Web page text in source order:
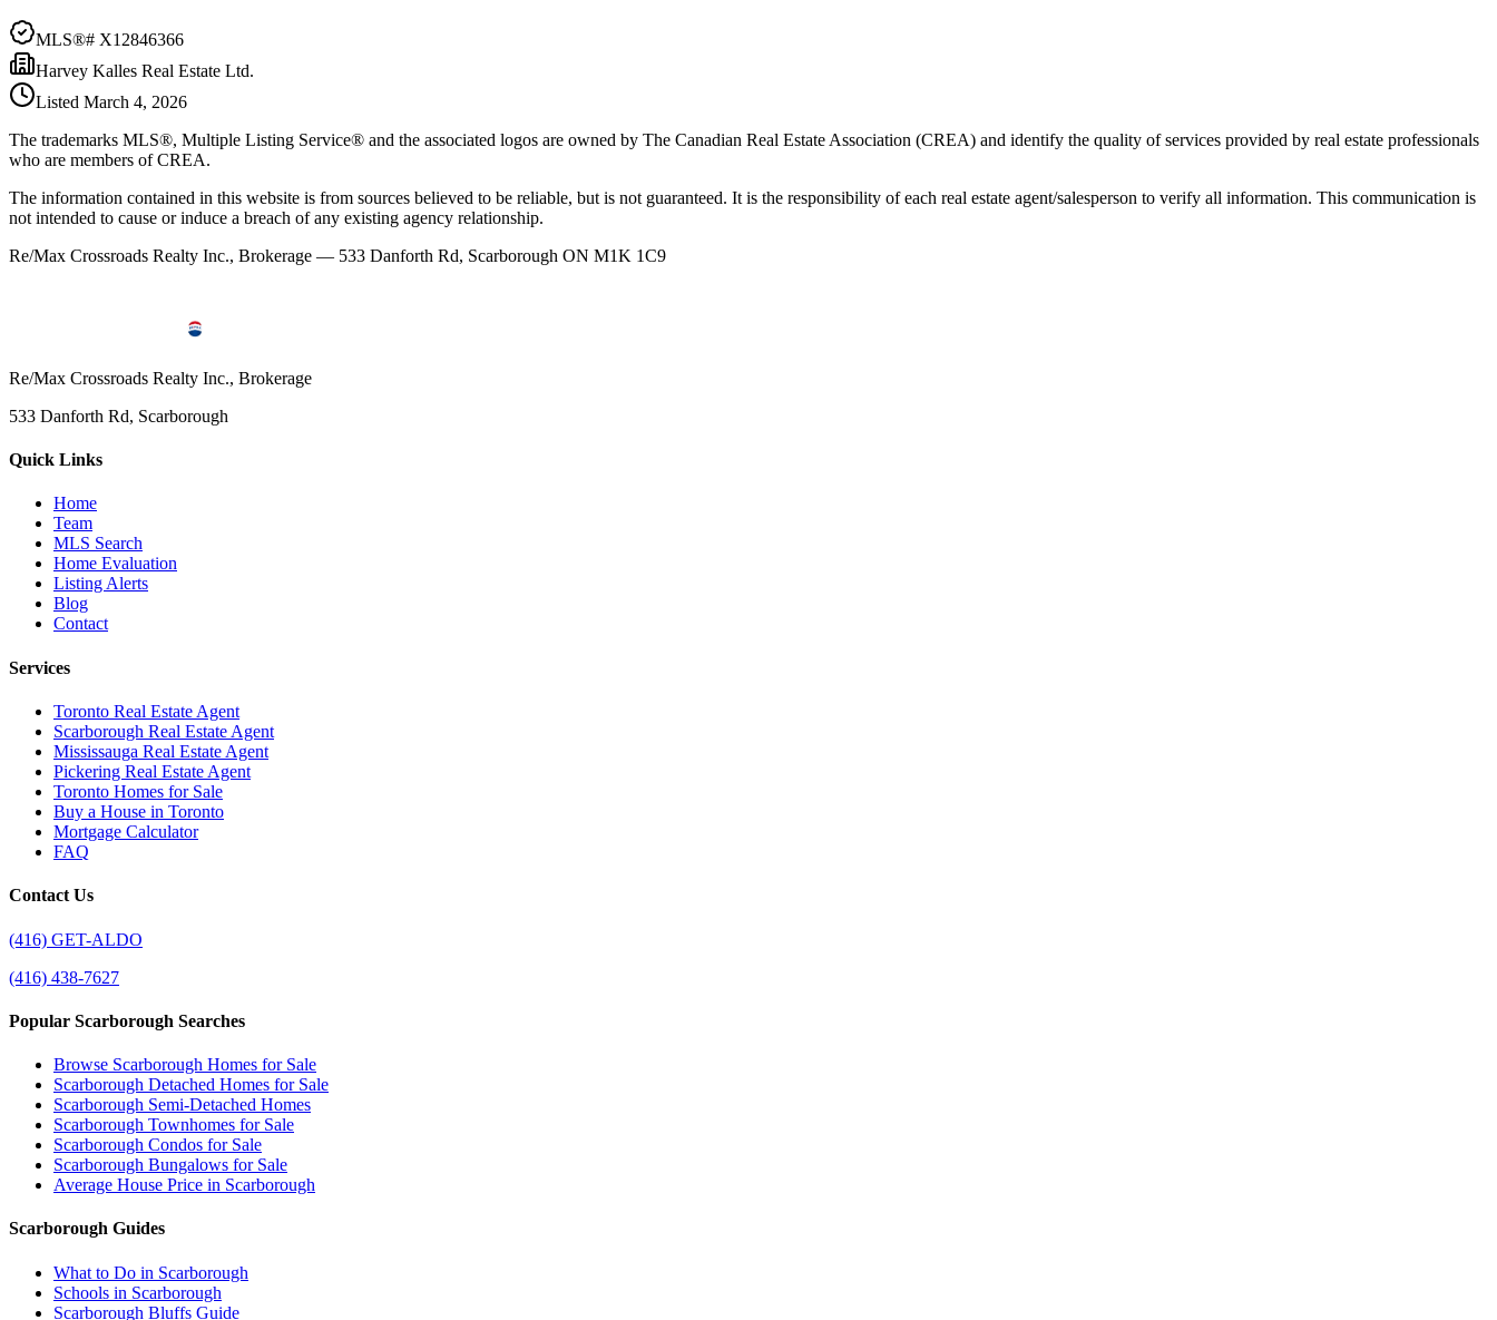
MLS®# X12846366
Harvey Kalles Real Estate Ltd.
Listed March 4, 2026
The trademarks MLS®, Multiple Listing Service® and the associated logos are owned by The Canadian Real Estate Association (CREA) and identify the quality of services provided by real estate professionals
who are members of CREA.
The information contained in this website is from sources believed to be reliable, but is not guaranteed. It is the responsibility of each real estate agent/salesperson to verify all information. This communication is
not intended to cause or induce a breach of any existing agency relationship.
Re/Max Crossroads Realty Inc., Brokerage — 533 Danforth Rd, Scarborough ON M1K 1C9
Re/Max Crossroads Realty Inc., Brokerage
533 Danforth Rd, Scarborough
Quick Links
Home
Team
MLS Search
Home Evaluation
Listing Alerts
Blog
Contact
Services
Toronto Real Estate Agent
Scarborough Real Estate Agent
Mississauga Real Estate Agent
Pickering Real Estate Agent
Toronto Homes for Sale
Buy a House in Toronto
Mortgage Calculator
FAQ
Contact Us
(416) GET-ALDO
(416) 438-7627
Popular Scarborough Searches
Browse Scarborough Homes for Sale
Scarborough Detached Homes for Sale
Scarborough Semi-Detached Homes
Scarborough Townhomes for Sale
Scarborough Condos for Sale
Scarborough Bungalows for Sale
Average House Price in Scarborough
Scarborough Guides
What to Do in Scarborough
Schools in Scarborough
Scarborough Bluffs Guide